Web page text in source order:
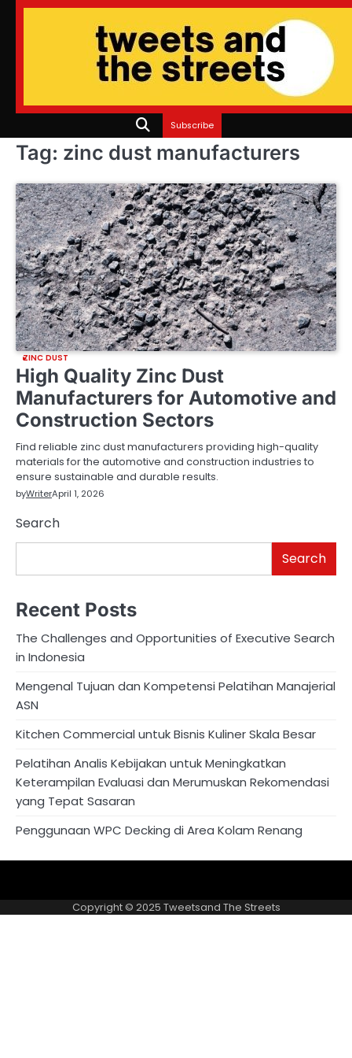
Skip
Subscribe
Tag: zinc dust manufacturers
ZINC DUST
High Quality Zinc Dust
Manufacturers for Automotive and
Construction Sectors
Find reliable zinc dust manufacturers providing high-quality
materials for the automotive and construction industries to
ensure sustainable and durable results.
byWriterApril 1, 2026
Search
Search
Recent Posts
The Challenges and Opportunities of Executive Search
in Indonesia
Mengenal Tujuan dan Kompetensi Pelatihan Manajerial
ASN
Kitchen Commercial untuk Bisnis Kuliner Skala Besar
Pelatihan Analis Kebijakan untuk Meningkatkan
Keterampilan Evaluasi dan Merumuskan Rekomendasi
yang Tepat Sasaran
Penggunaan WPC Decking di Area Kolam Renang
US
Policy
Copyright © 2025 Tweetsand The Streets